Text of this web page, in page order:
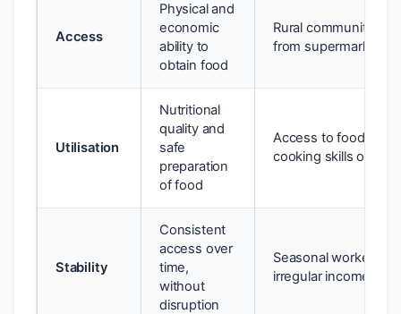
Access
Physical and
economic
ability to
obtain food
Rural community
from supermarket
Utilisation
Nutritional
quality and
safe
preparation
of food
Access to food but
cooking skills or
Stability
Consistent
access over
time,
without
disruption
Seasonal worker
irregular income